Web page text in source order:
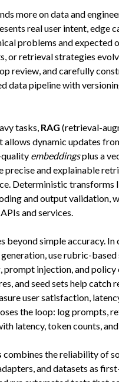
more on data and
real user intent, edge
problems and expected
or retrieval strategies
review, and carefully
data pipeline with
tasks, RAG (retrieval-
allows dynamic updates
embeddingsplus a
precise and explainable
Deterministic
and output validation,
and services.
beyond simple accuracy.
use rubric-
injection, and
and seed sets help catch
user satisfaction,
the loop: log prompts,
latency, token counts,
combines the reliability of
and datasets as